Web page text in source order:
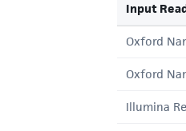
Input
Oxford
Oxford
Illumina